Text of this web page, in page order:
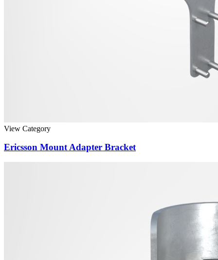
View Category
Ericsson Mount Adapter Bracket